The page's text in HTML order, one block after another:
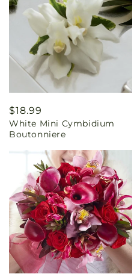
Regular
price
$18.99
White Mini Cymbidium
Boutonniere